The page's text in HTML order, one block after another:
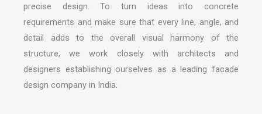
precise design. To turn ideas into concrete
requirements and make sure that every line, angle, and
detail adds to the overall visual harmony of the
structure, we work closely with architects and
designers establishing ourselves as a leading facade
design company in India